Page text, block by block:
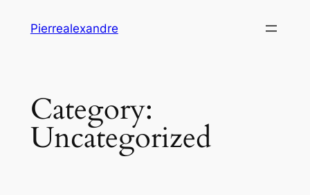
Pierrealexandre
Category:
Uncategorized